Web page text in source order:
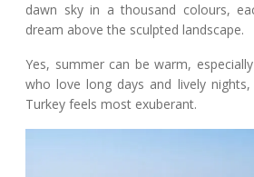
dawn sky in a thousand colours,
dream above the sculpted landscape.
Yes, summer can be warm,
who love long days and lively nights,
Turkey feels most exuberant.